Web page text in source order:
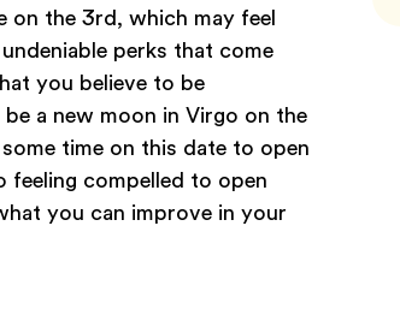
on the 3rd, which may feel
perks that come
you believe to be
a new moon in Virgo on the
time on this date to open
feeling compelled to open
you can improve in your